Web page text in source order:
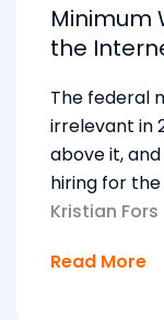
Minimum
the
The federal
irrelevant in
above it,
hiring for
Kristian Fors
Read More